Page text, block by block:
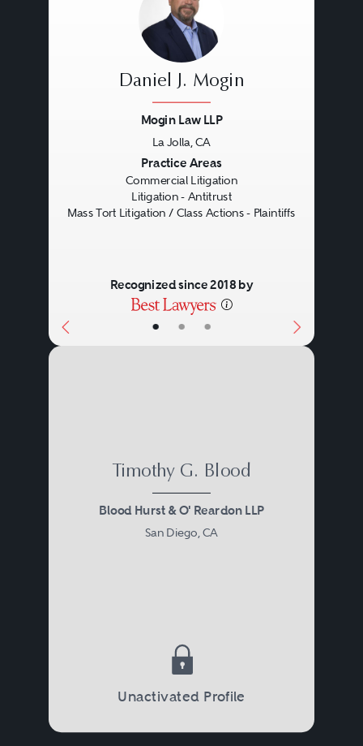
• • •
Daniel J. Mogin
Mogin Law LLP
La Jolla, CA
Practice Areas
Commercial Litigation
Litigation - Antitrust
Mass Tort Litigation / Class Actions - Plaintiffs
Recognized since 2018 by
Timothy G. Blood
Blood Hurst & O' Reardon LLP
San Diego, CA
Unactivated Profile